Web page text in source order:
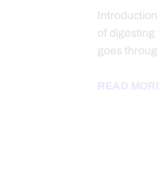
of
goes
READ